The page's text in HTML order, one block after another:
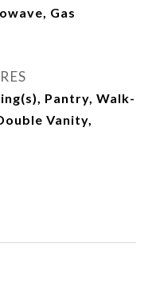
Gas
Pantry, Walk-
Vanity,